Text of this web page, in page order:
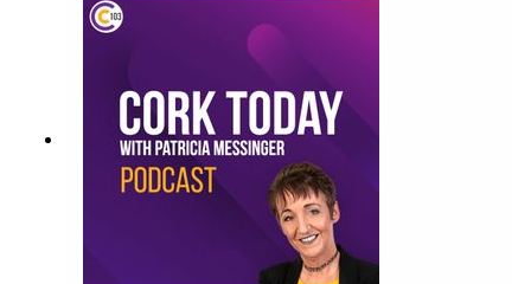
Cork estate agent Majella Galvin on buying and
selling in the current market. Bol Chumann
encouraged to seek UNESCO recognition for road
bowling